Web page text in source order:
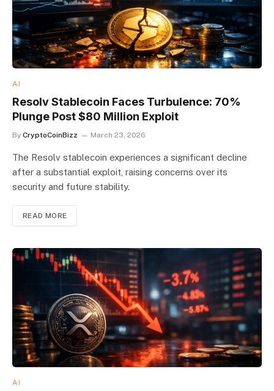
AI
Resolv Stablecoin Faces Turbulence: 70%
Plunge Post $80 Million Exploit
By CryptoCoinBizz March 23, 2026
The Resolv stablecoin experiences a significant decline
after a substantial exploit, raising concerns over its
security and future stability.
READ MORE
AI